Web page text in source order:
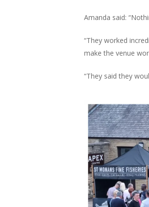
Amanda said:
“They worked
make the venue
“They said they